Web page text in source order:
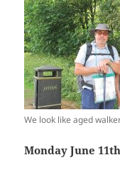
We look like aged
Monday June